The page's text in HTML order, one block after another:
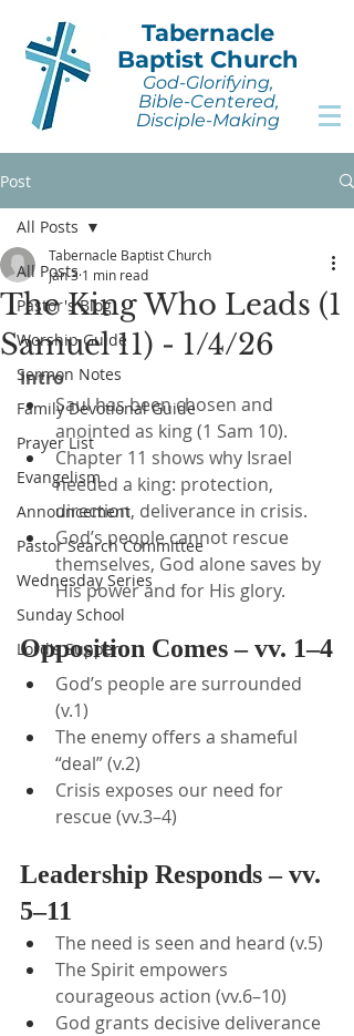
Tabernacle
Baptist Church
God-Glorifying,
Bible-Centered,
Disciple-Making
Post
All Posts
Pastor's Blog
Worship Guide
Sermon Notes
Family Devotional Guide
Prayer List
Evangelism
Announcement
Pastor Search Committee
Wednesday Series
Sunday School
Lord's Supper
All Posts
The King Who Leads (1
Samuel 11) - 1/4/26
Tabernacle Baptist Church
Jan 3 1 min read
Intro
Saul has been chosen and
anointed as king (1 Sam 10).
Chapter 11 shows why Israel
needed a king: protection,
direction, deliverance in crisis.
God’s people cannot rescue
themselves, God alone saves by
His power and for His glory.
Opposition Comes – vv. 1–4
God’s people are surrounded
(v.1)
The enemy offers a shameful
“deal” (v.2)
Crisis exposes our need for
rescue (vv.3–4)
Leadership Responds – vv.
5–11
The need is seen and heard (v.5)
The Spirit empowers
courageous action (vv.6–10)
God grants decisive deliverance